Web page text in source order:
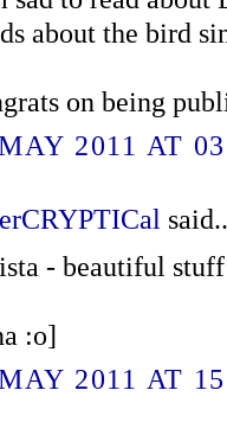
about the bird
on being
2011 AT
- beautiful
:o]
2011 AT